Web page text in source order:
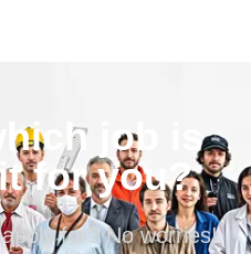
job is
for you?
for? No worries!